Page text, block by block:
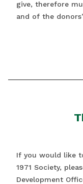
give, therefore
and of the
If you would like
1971 Society,
Development